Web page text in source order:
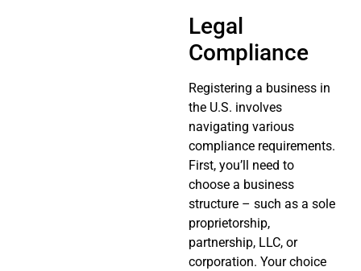
Legal
Compliance
Registering a business in
the U.S. involves
navigating various
compliance requirements.
First, you’ll need to
choose a business
structure – such as a sole
proprietorship,
partnership, LLC, or
corporation. Your choice